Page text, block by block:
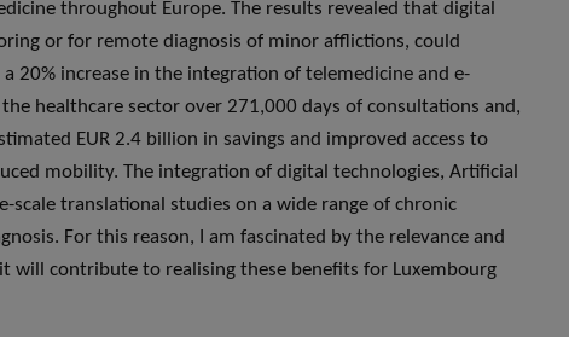
throughout Europe. The results revealed that digital
or for remote diagnosis of minor afflictions, could
20% increase in the integration of telemedicine and e-
healthcare sector over 271,000 days of consultations and,
EUR 2.4 billion in savings and improved access to
mobility. The integration of digital technologies, Artificial
scale translational studies on a wide range of chronic
For this reason, I am fascinated by the relevance and
will contribute to realising these benefits for Luxembourg